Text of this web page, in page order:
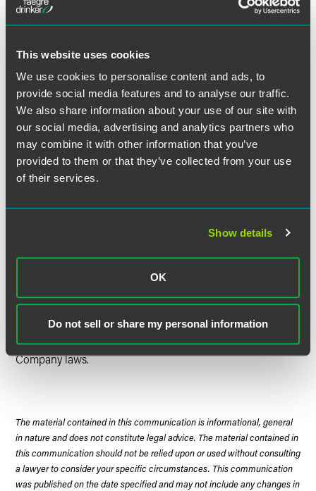
This website uses cookies
We use cookies to personalise content and ads, to
provide social media features and to analyse our traffic.
We also share information about your use of our site with
our social media, advertising and analytics partners who
may combine it with other information that you’ve
provided to them or that they’ve collected from your use
of their services.
Show details
OK
Do not sell or share my personal information
Other changes new to Indiana:
The Form D has been amended to require specific
disclosures for cost-sharing arrangements.
The amended Form B clarifies the financial reporting
requirements of ultimate controlling persons (including
individuals) and reduces the threshold for reporting
material transactions to one half of one percent (0.5
percent) of an insurer's prior year admitted assets (the
threshold was formerly 1 percent).
The holding company system organizational chart
must now includeeveryaffiliate member of the holding
company system. There is no longer an exception for
ultimate controlling person's total assets.
As states continue to adopt the NAIC Model Holding
Company laws, there will be significant provisions that are
our insurance group if you need help navigating Indiana's
amended Rule 15.1 or amendments to other state Holding
Company laws.
The material contained in this communication is informational, general
in nature and does not constitute legal advice. The material contained in
this communication should not be relied upon or used without consulting
a lawyer to consider your specific circumstances. This communication
was published on the date specified and may not include any changes in